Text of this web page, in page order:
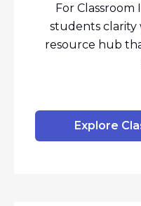
For
students clarity
resource hub
Explore